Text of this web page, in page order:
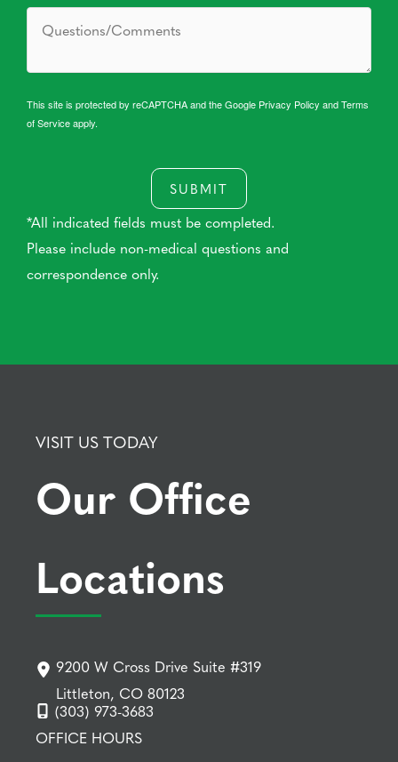
This site is protected by reCAPTCHA and the Google Privacy Policy andTerms
of Serviceapply.
SUBMIT
*All indicated fields must be completed.
Please include non-medical questions and
correspondence only.
VISIT US TODAY
Our Office
Locations
9200 W Cross Drive Suite #319
Littleton, CO 80123
(303) 973-3683
OFFICE HOURS